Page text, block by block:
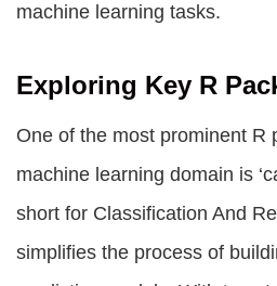
machine learning tasks.
Exploring Key R
One of the most prominent R
machine learning domain is
short for Classification And
simplifies the process of